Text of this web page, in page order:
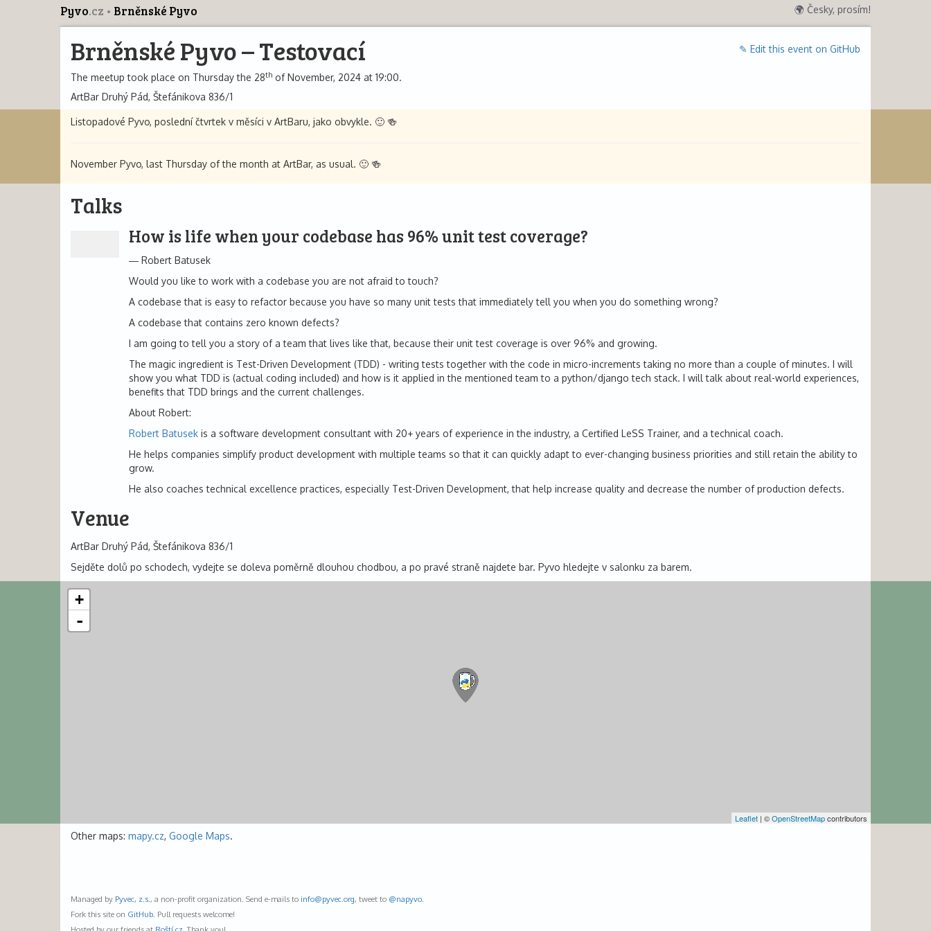
Pyvo.cz Brněnské Pyvo 🌍 Česky, prosím!
✎ Edit this event on GitHub
Brněnské Pyvo – Testovací
The meetup took place on Thursday the 28th of November, 2024 at 19:00.
ArtBar Druhý Pád, Štefánikova 836/1
Listopadové Pyvo, poslední čtvrtek v měsíci v ArtBaru, jako obvykle. 🙂 🍻
November Pyvo, last Thursday of the month at ArtBar, as usual. 🙂 🍻
Talks
How is life when your codebase has 96% unit test coverage?
Robert Batusek
Would you like to work with a codebase you are not afraid to touch?
A codebase that is easy to refactor because you have so many unit tests that immediately tell you when you do something wrong?
A codebase that contains zero known defects?
I am going to tell you a story of a team that lives like that, because their unit test coverage is over 96% and growing.
The magic ingredient is Test-Driven Development (TDD) - writing tests together with the code in micro-increments taking no more than a couple of minutes. I will
show you what TDD is (actual coding included) and how is it applied in the mentioned team to a python/django tech stack. I will talk about real-world experiences,
benefits that TDD brings and the current challenges.
About Robert:
Robert Batusek is a software development consultant with 20+ years of experience in the industry, a Certified LeSS Trainer, and a technical coach.
He helps companies simplify product development with multiple teams so that it can quickly adapt to ever-changing business priorities and still retain the ability to
grow.
He also coaches technical excellence practices, especially Test-Driven Development, that help increase quality and decrease the number of production defects.
Venue
ArtBar Druhý Pád, Štefánikova 836/1
Sejděte dolů po schodech, vydejte se doleva poměrně dlouhou chodbou, a po pravé straně najdete bar. Pyvo hledejte v salonku za barem.
+
-
Leaflet | ©OpenStreetMapcontributors
Other maps: mapy.cz, Google Maps.
Managed by Pyvec, z.s. , a non-profit organization. Send e-mails to info@pyvec.org, tweet to @napyvo
Fork this site on GitHub . Pull requests welcome!